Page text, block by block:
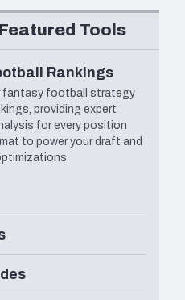
Tools
Rankings
fantasy football strategy
providing expert
for every position
to power your draft and